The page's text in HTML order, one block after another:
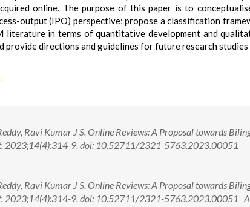
online. The purpose of this paper is to
output (IPO) perspective; propose a classification
literature in terms of quantitative development and
provide directions and guidelines for future research
Ravi Kumar J S. Online Reviews: A Proposal towards
2023;14(4):314-9. doi: 10.52711/2321-5763.2023.00051
Ravi Kumar J S. Online Reviews: A Proposal towards
2023;14(4):314-9. doi: 10.52711/2321-5763.2023.00051